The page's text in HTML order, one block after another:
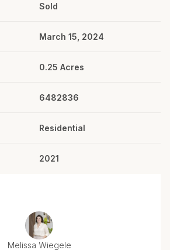
Sold
March 15, 2024
0.25 Acres
6482836
Residential
2021
Melissa Wiegele